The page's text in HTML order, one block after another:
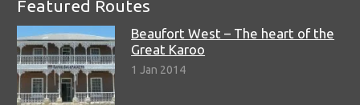
Featured Routes
Beaufort West – The heart of the
Great Karoo
1 Jan 2014